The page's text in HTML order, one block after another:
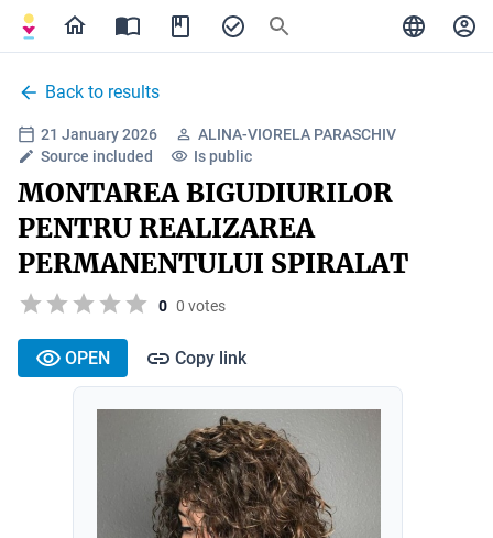
Back to results
21 January 2026
ALINA-VIORELA PARASCHIV
Source included
Is public
MONTAREA BIGUDIURILOR
PENTRU REALIZAREA
PERMANENTULUI SPIRALAT
0 0 votes
OPEN Copy link